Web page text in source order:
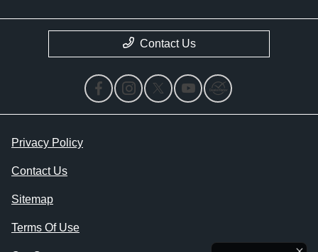
Contact Us
Privacy Policy
Contact Us
Sitemap
Terms Of Use